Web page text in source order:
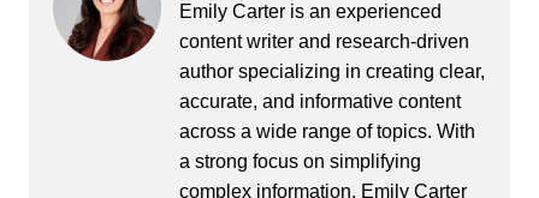
Emily Carter is an experienced
content writer and research-driven
author specializing in creating clear,
accurate, and informative content
across a wide range of topics. With
a strong focus on simplifying
complex information, Emily Carter